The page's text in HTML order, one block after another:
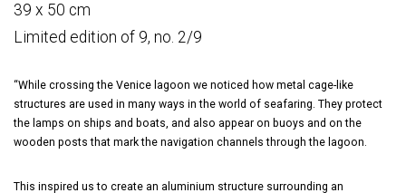
39 x 50 cm
Limited edition of 9, no. 2/9
“While crossing the Venice lagoon we noticed how metal cage-like
structures are used in many ways in the world of seafaring. They protect
the lamps on ships and boats, and also appear on buoys and on the
wooden posts that mark the navigation channels through the lagoon.
This inspired us to create an aluminium structure surrounding an